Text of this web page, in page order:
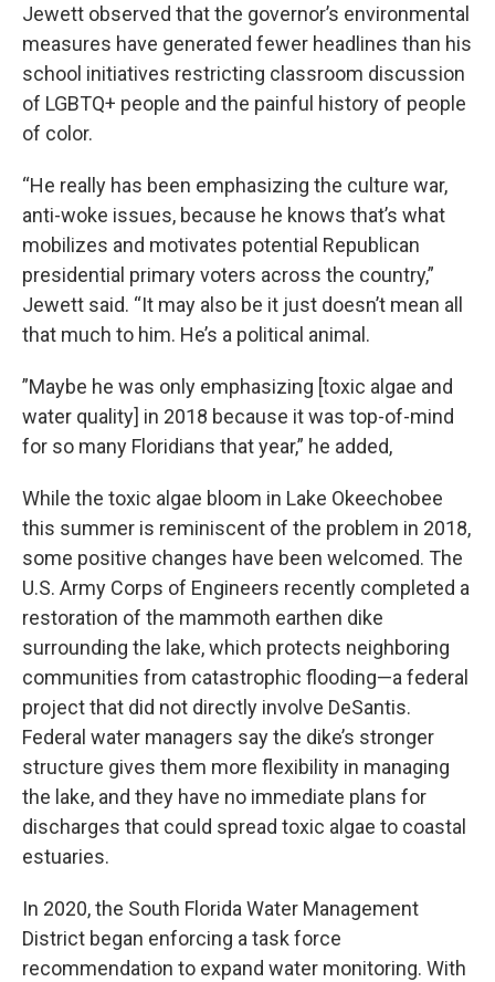
Jewett observed that the governor’s environmental
measures have generated fewer headlines than his
school initiatives restricting classroom discussion
of LGBTQ+ people and the painful history of people
of color.
“He really has been emphasizing the culture war,
anti-woke issues, because he knows that’s what
mobilizes and motivates potential Republican
presidential primary voters across the country,”
Jewett said. “It may also be it just doesn’t mean all
that much to him. He’s a political animal.
”Maybe he was only emphasizing [toxic algae and
water quality] in 2018 because it was top-of-mind
for so many Floridians that year,” he added,
While the toxic algae bloom in Lake Okeechobee
this summer is reminiscent of the problem in 2018,
some positive changes have been welcomed. The
U.S. Army Corps of Engineers recently completed a
restoration of the mammoth earthen dike
surrounding the lake, which protects neighboring
communities from catastrophic flooding—a federal
project that did not directly involve DeSantis.
Federal water managers say the dike’s stronger
structure gives them more flexibility in managing
the lake, and they have no immediate plans for
discharges that could spread toxic algae to coastal
estuaries.
In 2020, the South Florida Water Management
District began enforcing a task force
recommendation to expand water monitoring. With